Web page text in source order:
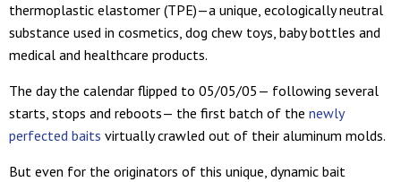
thermoplastic elastomer (TPE)—a unique, ecologically neutral
substance used in cosmetics, dog chew toys, baby bottles and
medical and healthcare products.
The day the calendar flipped to 05/05/05— following several
starts, stops and reboots— the first batch of the newly
perfected baits virtually crawled out of their aluminum molds.
But even for the originators of this unique, dynamic bait